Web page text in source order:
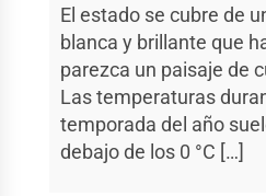
El estado se cubre de
blanca y brillante que
parezca un paisaje de
Las temperaturas
temporada del año
debajo de los 0 °C […]